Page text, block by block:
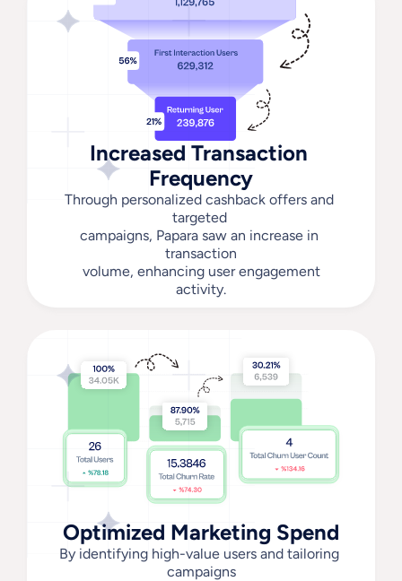
Increased Transaction
Frequency
Through personalized cashback offers and
targeted
campaigns, Papara saw an increase in
transaction
activity.
Optimized Marketing Spend
By identifying high-value users and tailoring
campaigns